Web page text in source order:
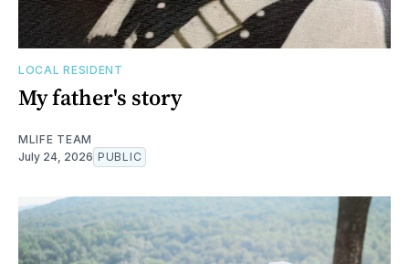
LOCAL RESIDENT
My father's story
MLIFE TEAM
July 24, 2026 PUBLIC